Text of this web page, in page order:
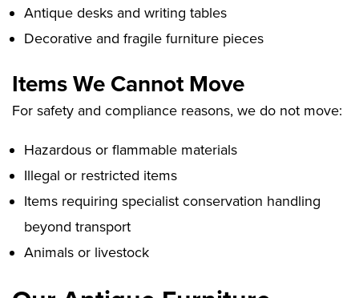
Antique desks and writing tables
Decorative and fragile furniture pieces
Items We Cannot Move
For safety and compliance reasons, we do not move:
Hazardous or flammable materials
Illegal or restricted items
Items requiring specialist conservation handling
beyond transport
Animals or livestock